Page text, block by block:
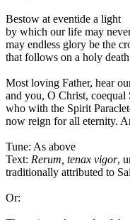
Bestow at eventide a light
by which our life may
may endless glory be the
that follows on a holy
Most loving Father, hear
and you, O Christ, coequal
who with the Spirit
now reign for all eternity.
Tune: As above
Text: Rerum, tenax vigor,
traditionally attributed to
Or: